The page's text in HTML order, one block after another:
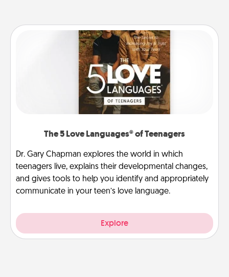
The 5 Love Languages® of Teenagers
Dr. Gary Chapman explores the world in which
teenagers live, explains their developmental changes,
and gives tools to help you identify and appropriately
communicate in your teen’s love language.
Explore